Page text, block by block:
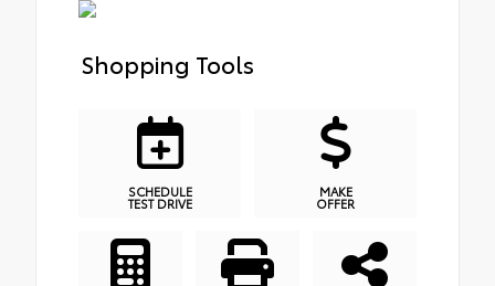
Shopping Tools
SCHEDULE
TEST DRIVE
MAKE
OFFER